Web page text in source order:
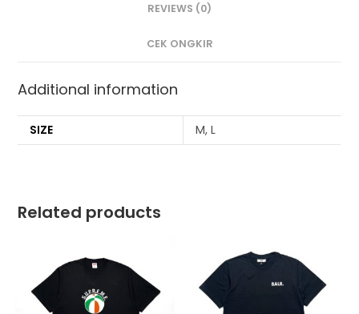
REVIEWS (0)
CEK ONGKIR
Additional information
SIZE M, L
Related products